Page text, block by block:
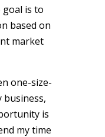
is to
based on
market
one-size-
business,
is
my time